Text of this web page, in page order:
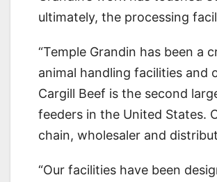
ultimately, the processing
“Temple Grandin has been a
animal handling facilities and
Cargill Beef is the second
feeders in the United States.
chain, wholesaler and
“Our facilities have been